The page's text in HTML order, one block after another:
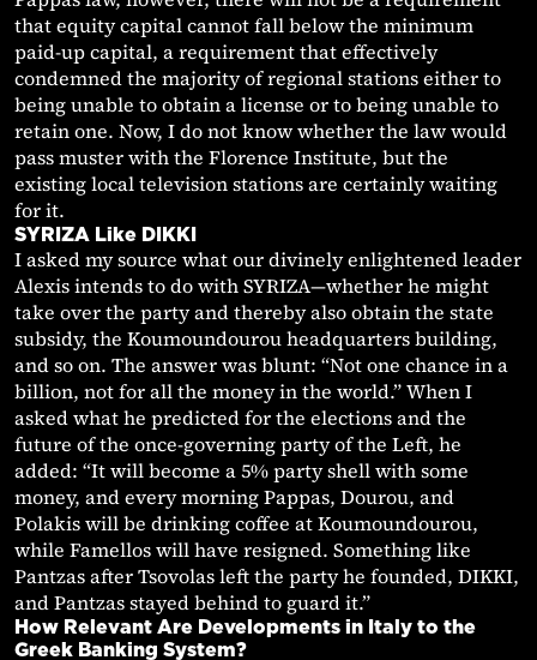
that equity capital cannot fall below the minimum
paid-up capital, a requirement that effectively
condemned the majority of regional stations either to
being unable to obtain a license or to being unable to
retain one. Now, I do not know whether the law would
pass muster with the Florence Institute, but the
existing local television stations are certainly waiting
for it.
SYRIZA Like DIKKI
I asked my source what our divinely enlightened leader
Alexis intends to do with SYRIZA—whether he might
take over the party and thereby also obtain the state
subsidy, the Koumoundourou headquarters building,
and so on. The answer was blunt: “Not one chance in a
billion, not for all the money in the world.” When I
asked what he predicted for the elections and the
future of the once-governing party of the Left, he
added: “It will become a 5% party shell with some
money, and every morning Pappas, Dourou, and
Polakis will be drinking coffee at Koumoundourou,
while Famellos will have resigned. Something like
Pantzas after Tsovolas left the party he founded, DIKKI,
and Pantzas stayed behind to guard it.”
How Relevant Are Developments in Italy to the
Greek Banking System?